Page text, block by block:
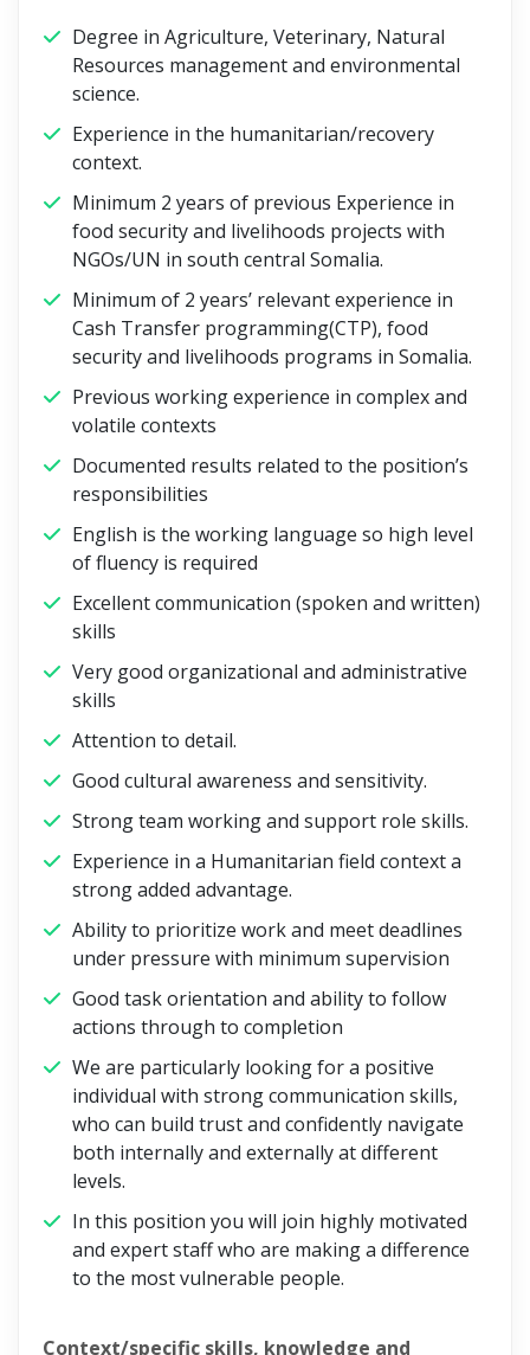
Degree in Agriculture, Veterinary, Natural
Resources management and environmental
science.
Experience in the humanitarian/recovery
context.
Minimum 2 years of previous Experience in
food security and livelihoods projects with
NGOs/UN in south central Somalia.
Minimum of 2 years’ relevant experience in
Cash Transfer programming(CTP), food
security and livelihoods programs in Somalia.
Previous working experience in complex and
volatile contexts
Documented results related to the position’s
responsibilities
English is the working language so high level
of fluency is required
Excellent communication (spoken and written)
skills
Very good organizational and administrative
skills
Attention to detail.
Good cultural awareness and sensitivity.
Strong team working and support role skills.
Experience in a Humanitarian field context a
strong added advantage.
Ability to prioritize work and meet deadlines
under pressure with minimum supervision
Good task orientation and ability to follow
actions through to completion
We are particularly looking for a positive
individual with strong communication skills,
who can build trust and confidently navigate
both internally and externally at different
levels.
In this position you will join highly motivated
and expert staff who are making a difference
to the most vulnerable people.
Context/specific skills, knowledge and